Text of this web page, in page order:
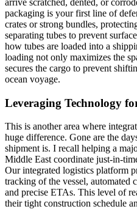
arrive scratched, dented, or
packaging is your first line of
crates or strong bundles,
separating tubes to prevent
how tubes are loaded into a
loading not only maximizes the
secures the cargo to prevent
ocean voyage.
Leveraging Technology
This is another area where
huge difference. Gone are the
shipment is. I recall helping a
Middle East coordinate just-in-
Our integrated logistics platform
tracking of the vessel, automated
and precise ETAs. This level of
their tight construction schedule